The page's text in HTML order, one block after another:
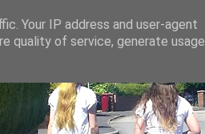
Your IP address and user-agent
quality of service, generate usage